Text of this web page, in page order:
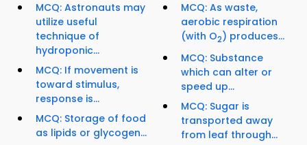
MCQ: Astronauts may
utilize useful
technique of
hydroponic...
MCQ: If movement is
toward stimulus,
response is...
MCQ: Storage of food
as lipids or glycogen...
MCQ: As waste,
aerobic respiration
(with O2) produces...
MCQ: Substance
which can alter or
speed up...
MCQ: Sugar is
transported away
from leaf through...